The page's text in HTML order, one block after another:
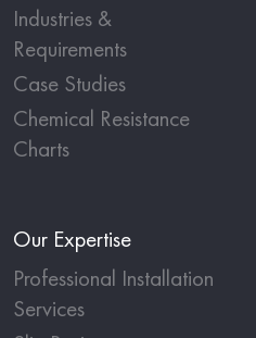
Industries &
Requirements
Case Studies
Chemical Resistance
Charts
Our Expertise
Professional Installation
Services